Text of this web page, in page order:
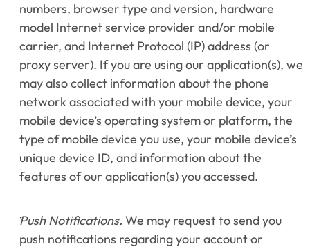
numbers, browser type and version, hardware
model Internet service provider and/or mobile
carrier, and Internet Protocol (IP) address (or
proxy server). If you are using our application(s), we
may also collect information about the phone
network associated with your mobile device, your
mobile device’s operating system or platform, the
type of mobile device you use, your mobile device’s
unique device ID, and information about the
features of our application(s) you accessed.
Push Notifications. We may request to send you
push notifications regarding your account or